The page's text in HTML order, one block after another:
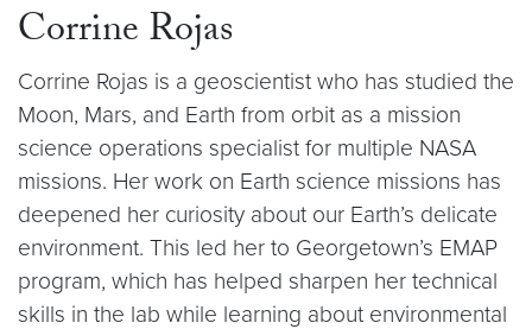
Corrine Rojas
Corrine Rojas is a geoscientist who has studied the
Moon, Mars, and Earth from orbit as a mission
science operations specialist for multiple NASA
missions. Her work on Earth science missions has
deepened her curiosity about our Earth’s delicate
environment. This led her to Georgetown’s EMAP
program, which has helped sharpen her technical
skills in the lab while learning about environmental